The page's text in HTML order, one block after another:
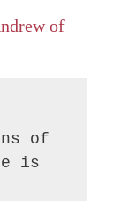
of
of
is